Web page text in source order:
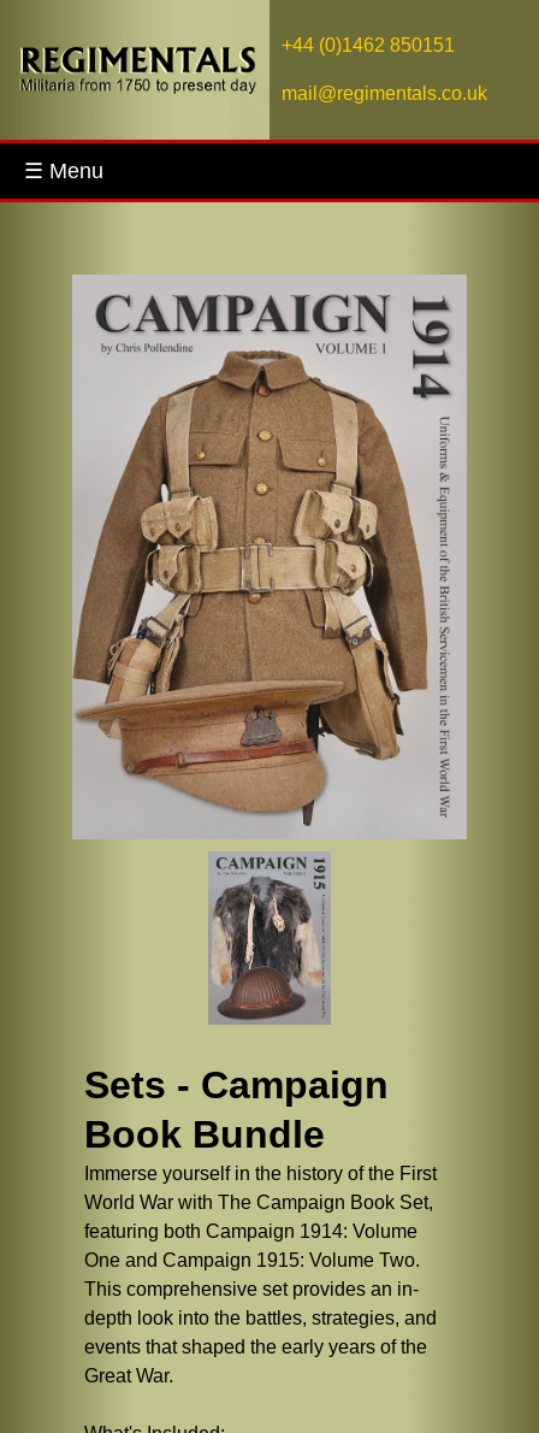
+44 (0)1462 850151
mail@regimentals.co.uk
☰ Menu
Sets - Campaign
Book Bundle
Immerse yourself in the history of the First
World War with The Campaign Book Set,
featuring both Campaign 1914: Volume
One and Campaign 1915: Volume Two.
This comprehensive set provides an in-
depth look into the battles, strategies, and
events that shaped the early years of the
Great War.